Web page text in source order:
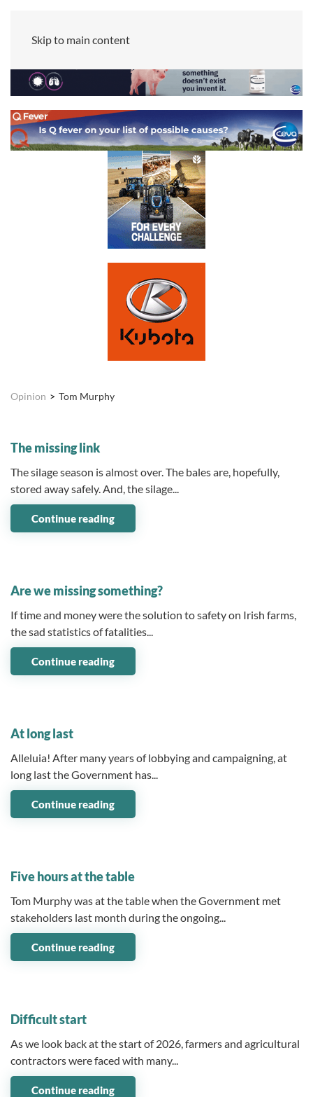
Skip to main content
Opinion Tom Murphy
The missing link
The silage season is almost over. The bales are, hopefully,
stored away safely. And, the silage...
Continue reading
Are we missing something?
If time and money were the solution to safety on Irish farms,
the sad statistics of fatalities...
Continue reading
At long last
Alleluia! After many years of lobbying and campaigning, at
long last the Government has...
Continue reading
Five hours at the table
Tom Murphy was at the table when the Government met
stakeholders last month during the ongoing...
Continue reading
Difficult start
As we look back at the start of 2026, farmers and agricultural
contractors were faced with many...
Continue reading